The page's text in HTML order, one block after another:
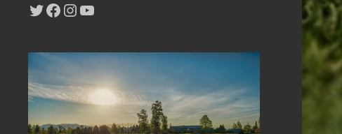
Twitter
Facebook
Instagram
YouTube